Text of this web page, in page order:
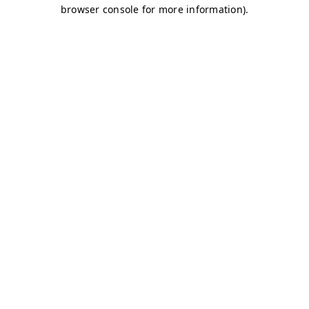
browser console for more information).